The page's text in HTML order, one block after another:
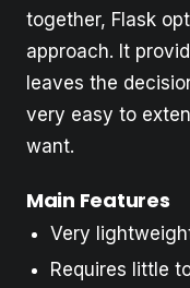
together, Flask
approach. It
leaves the
very easy to
want.
Main Features
Very
Requires little